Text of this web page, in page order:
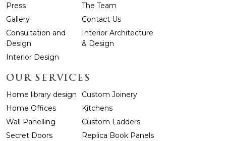
Press
The Team
Gallery
Contact Us
Consultation and
Design
Interior Architecture
& Design
Interior Design
OUR SERVICES
Home library design
Custom Joinery
Home Offices
Kitchens
Wall Panelling
Custom Ladders
Secret Doors
Replica Book Panels